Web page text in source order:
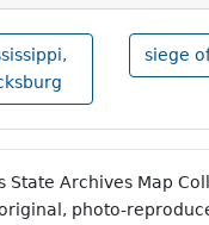
siege
State Archives Map
photo-